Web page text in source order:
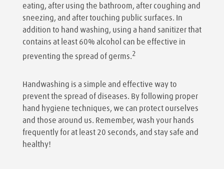
eating, after using the bathroom, after coughing and
sneezing, and after touching public surfaces. In
addition to hand washing, using a hand sanitizer that
contains at least 60% alcohol can be effective in
preventing the spread of germs.2
Handwashing is a simple and effective way to
prevent the spread of diseases. By following proper
hand hygiene techniques, we can protect ourselves
and those around us. Remember, wash your hands
frequently for at least 20 seconds, and stay safe and
healthy!